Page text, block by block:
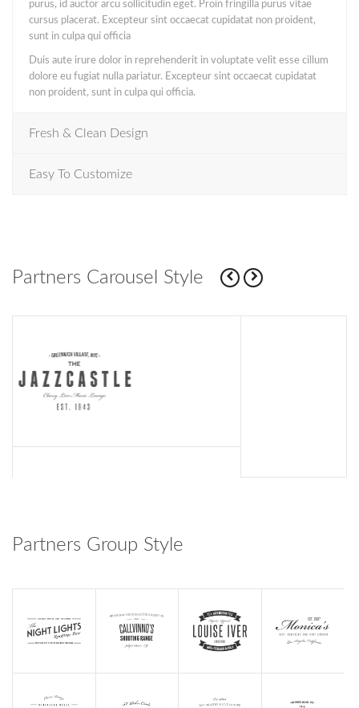
purus, id auctor arcu sollicitudin eget. Proin fringilla purus vitae
cursus placerat. Excepteur sint occaecat cupidatat non proident,
sunt in culpa qui officia
Duis aute irure dolor in reprehenderit in voluptate velit esse cillum
dolore eu fugiat nulla pariatur. Excepteur sint occaecat cupidatat
non proident, sunt in culpa qui officia.
Fresh & Clean Design
Easy To Customize
Partners Carousel Style
Partners Group Style